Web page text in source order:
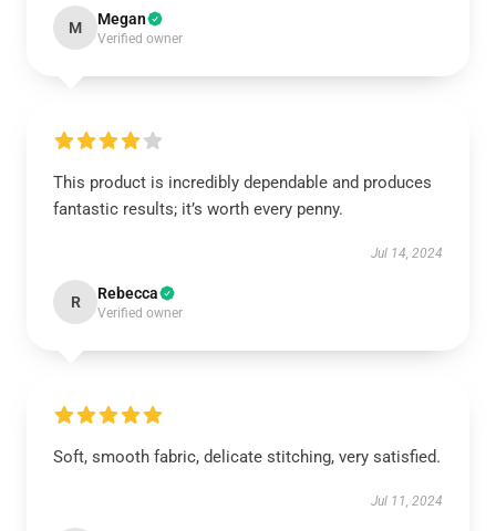
M Megan
Verified owner
This product is incredibly dependable and produces
fantastic results; it’s worth every penny.
Jul 14, 2024
R Rebecca
Verified owner
Soft, smooth fabric, delicate stitching, very satisfied.
Jul 11, 2024